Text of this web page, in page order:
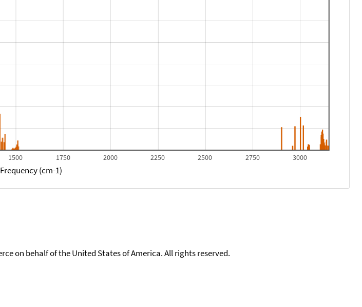
1500 1750 2000 2250 2500 2750 3000
Frequency (cm-1)
on behalf of the United States of America. All rights reserved.